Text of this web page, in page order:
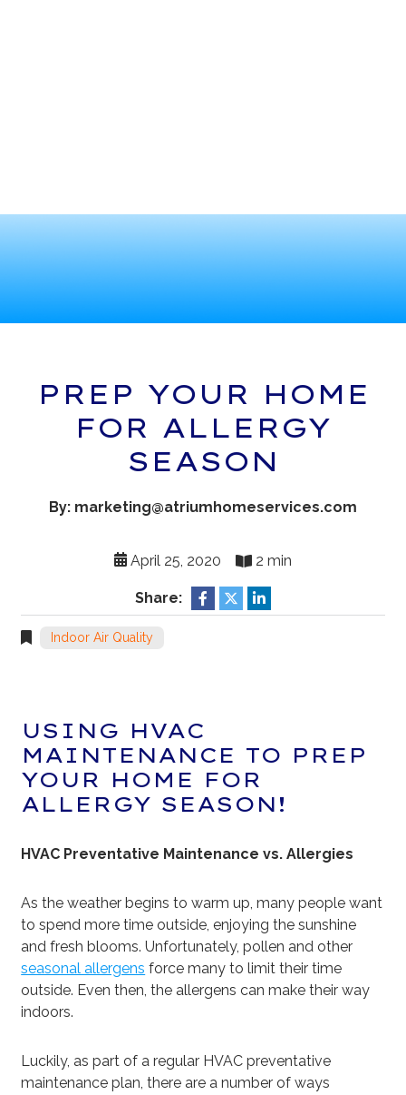
PREP YOUR HOME
FOR ALLERGY
SEASON
By: marketing@atriumhomeservices.com
April 25, 2020 2 min
Share:
Indoor Air Quality
USING HVAC
MAINTENANCE TO PREP
YOUR HOME FOR
ALLERGY SEASON!
HVAC Preventative Maintenance vs. Allergies
As the weather begins to warm up, many people want
to spend more time outside, enjoying the sunshine
and fresh blooms. Unfortunately, pollen and other
seasonal allergens force many to limit their time
outside. Even then, the allergens can make their way
indoors.
Luckily, as part of a regular HVAC preventative
maintenance plan, there are a number of ways